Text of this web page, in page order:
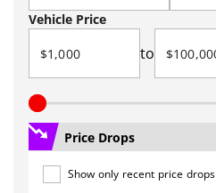
Vehicle Price
to
Price Drops
Show only recent price drops